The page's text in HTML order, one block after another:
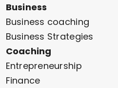
Business
Business coaching
Business Strategies
Coaching
Entrepreneurship
Finance